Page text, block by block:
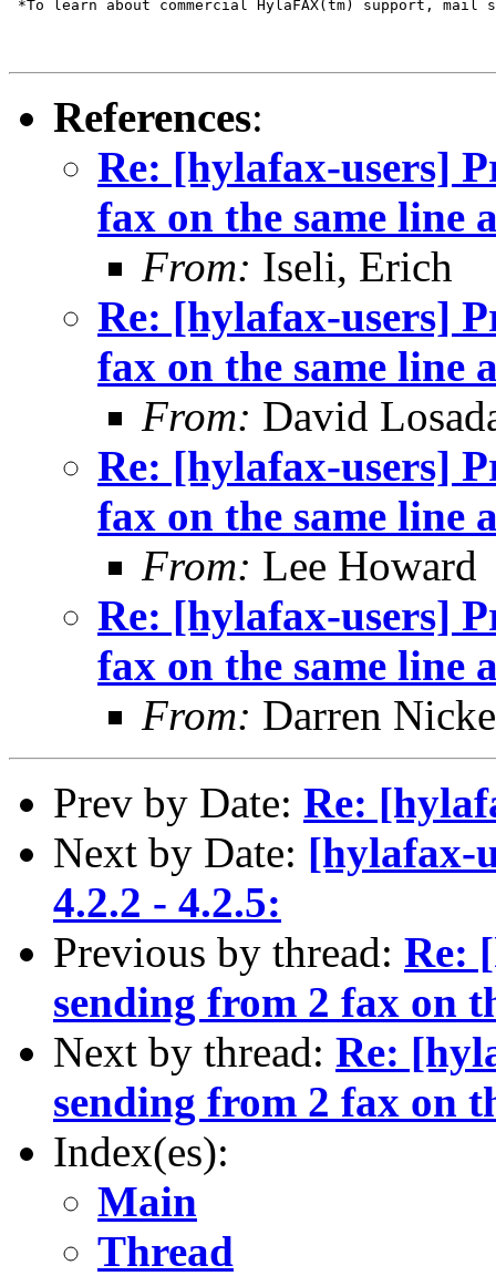
*To learn about commercial HylaFAX(tm) support, mail
References:
Re: [hylafax-users]
fax on the same line
From: Iseli, Erich
Re: [hylafax-users]
fax on the same line
From: David
Re: [hylafax-users]
fax on the same line
From: Lee Howard
Re: [hylafax-users]
fax on the same line
From: Darren
Prev by Date: Re:
Next by Date: [hylafax-
4.2.2 - 4.2.5:
Previous by thread: Re:
sending from 2 fax on
Next by thread: Re:
sending from 2 fax on
Index(es):
Main
Thread